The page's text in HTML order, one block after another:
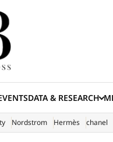
DATA & RESEARCH
Nordstrom Hermès chanel